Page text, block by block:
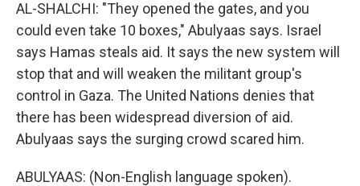
AL-SHALCHI: "They opened the gates, and you
could even take 10 boxes," Abulyaas says. Israel
says Hamas steals aid. It says the new system will
stop that and will weaken the militant group's
control in Gaza. The United Nations denies that
there has been widespread diversion of aid.
Abulyaas says the surging crowd scared him.
ABULYAAS: (Non-English language spoken).